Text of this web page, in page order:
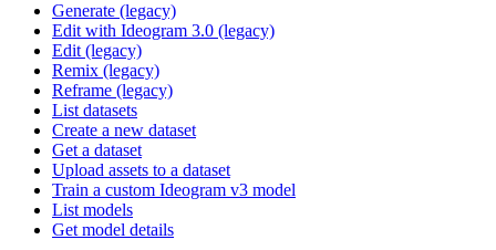
Generate (legacy)
Edit with Ideogram 3.0 (legacy)
Edit (legacy)
Remix (legacy)
Reframe (legacy)
List datasets
Create a new dataset
Get a dataset
Upload assets to a dataset
Train a custom Ideogram v3 model
List models
Get model details